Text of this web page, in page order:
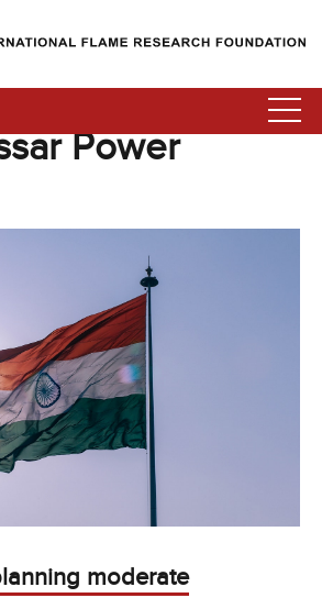
Power
moderate